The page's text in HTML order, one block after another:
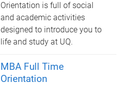
Orientation is full of social
and academic activities
designed to introduce you to
life and study at UQ.
MBA Full Time
Orientation